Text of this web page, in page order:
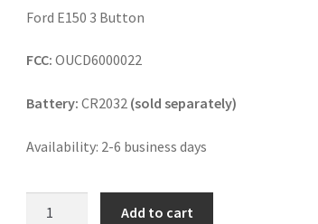
Ford E150 3 Button
FCC: OUCD6000022
Battery: CR2032 (sold separately)
Availability: 2-6 business days
Add to cart